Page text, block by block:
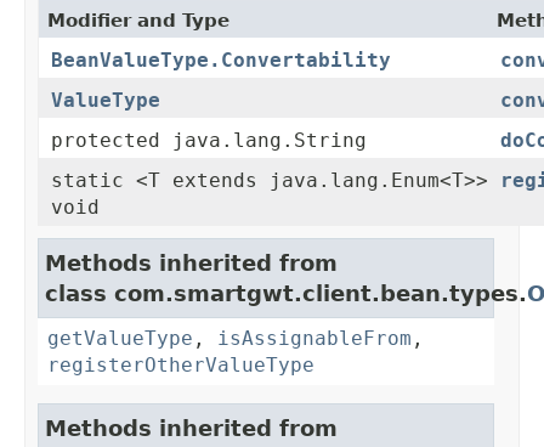
Modifier and Type
BeanValueType.Convertability
ValueType
protected java.lang.String
static <T extends java.lang.Enum<T>>
void
Methods inherited from
class com.smartgwt.client.bean.types.
getValueType , isAssignableFrom ,
registerOtherValueType
Methods inherited from